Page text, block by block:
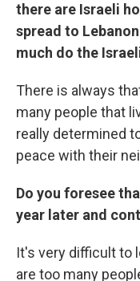
there are Israeli
spread to
much do the
There is always
many people that
really determined
peace with their
Do you foresee
year later and
It's very difficult to
are too many